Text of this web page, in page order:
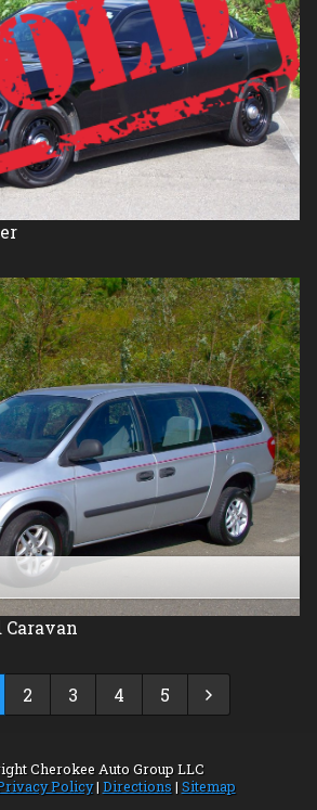
Caravan
2 3 4 5
Cherokee Auto Group LLC
Policy|Directions|Sitemap